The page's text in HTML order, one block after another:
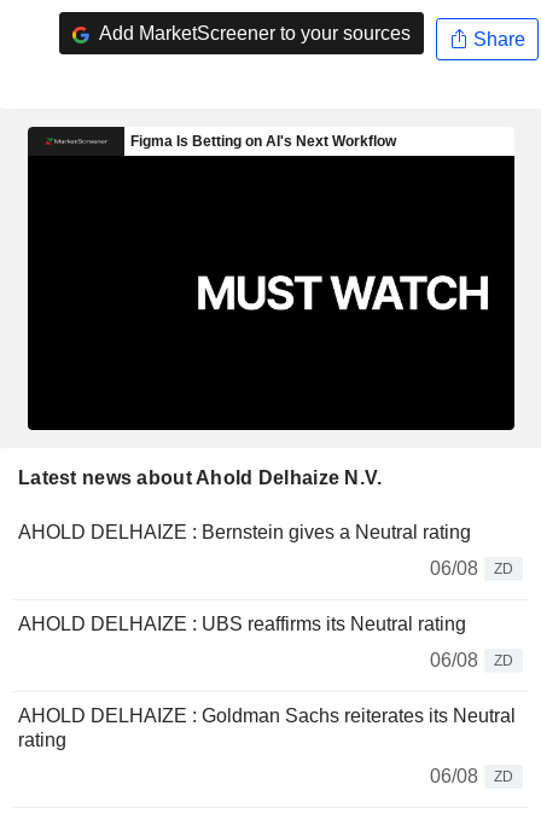
Add MarketScreener to your sources Share
Latest news about Ahold Delhaize N.V.
AHOLD DELHAIZE : Bernstein gives a Neutral rating
06/08
ZD
AHOLD DELHAIZE : UBS reaffirms its Neutral rating
06/08
ZD
AHOLD DELHAIZE : Goldman Sachs reiterates its Neutral
rating
06/08
ZD